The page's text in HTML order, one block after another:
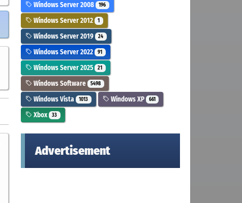
Windows Server 2008 196
Windows Server 2012 1
Windows Server 2019 24
Windows Server 2022 91
Windows Server 2025 21
Windows Software 5498
Windows Vista 1013 Windows XP 661
Xbox 33
Advertisement